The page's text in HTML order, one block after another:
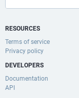
RESOURCES
Terms of service
Privacy policy
DEVELOPERS
Documentation
API